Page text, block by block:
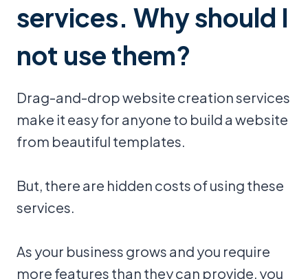
services. Why should I
not use them?
Drag-and-drop website creation services
make it easy for anyone to build a website
from beautiful templates.
But, there are hidden costs of using these
services.
As your business grows and you require
more features than they can provide, you